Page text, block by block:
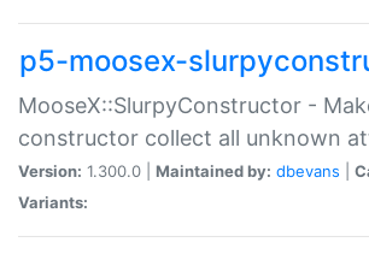
p5-moosex-
MooseX::SlurpyConstructor -
constructor collect all unknown
Version: 1.300.0 | Maintained by: dbevans
Variants: